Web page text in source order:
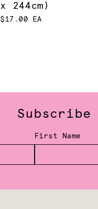
x 244cm)
$17.00 EA
First Name